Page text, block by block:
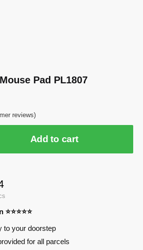
Pad PL1807
reviews)
Add to cart
to your doorstep
for all parcels